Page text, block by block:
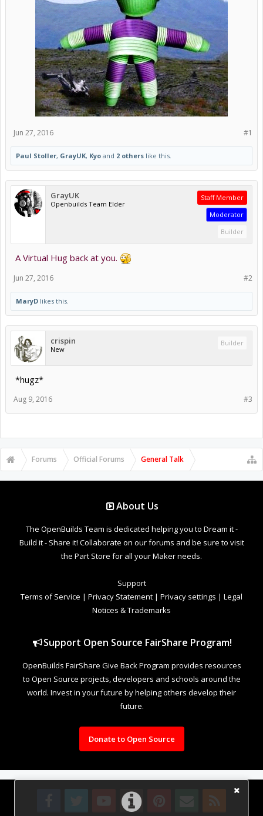
#1
Jun 27, 2016
Paul Stoller, GrayUK, Kyo and 2 others like this.
GrayUK
Openbuilds Team Elder
Staff Member
Moderator
Builder
A Virtual Hug back at you.
#2
Jun 27, 2016
MaryD likes this.
crispin
New
Builder
*hugz*
#3
Aug 9, 2016
Forums Official Forums General Talk
About Us
The OpenBuilds Team is dedicated helping you to Dream it -
Build it - Share it! Collaborate on our forums and be sure to visit
the Part Store for all your Maker needs.
Support
Terms of Service | Privacy Statement | Privacy settings | Legal
Notices & Trademarks
Support Open Source FairShare Program!
OpenBuilds FairShare Give Back Program provides resources
to Open Source projects, developers and schools around the
world. Invest in your future by helping others develop their
future.
Donate to Open Source